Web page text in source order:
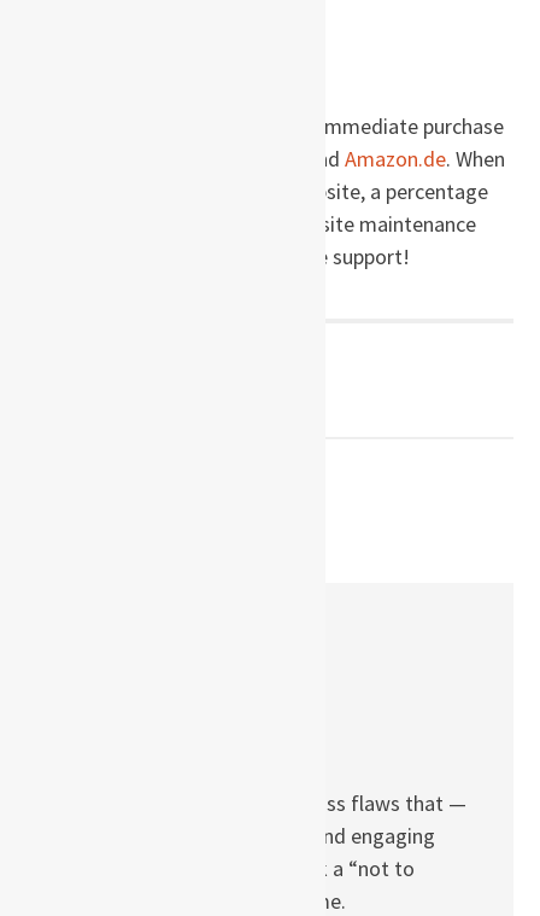
is available for immediate purchase
andAmazon.de. When
you make a purchase via this website, a percentage
of the price goes right back into site maintenance
and development. Thanks for the support!
The book has a few gross flaws that —
despite being an easy and engaging
read — makes the book a “not to
recommend” title for me.